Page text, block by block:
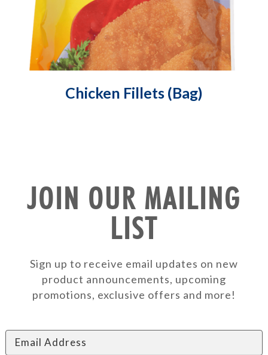
Chicken Fillets (Bag)
JOIN OUR MAILING
LIST
Sign up to receive email updates on new
product announcements, upcoming
promotions, exclusive offers and more!